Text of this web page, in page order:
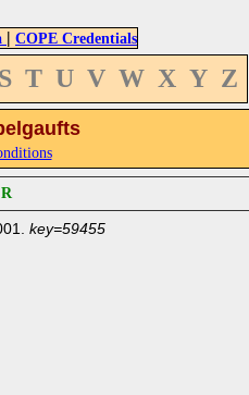
| COPE Credentials
S T U V W X Y Z
key=59455